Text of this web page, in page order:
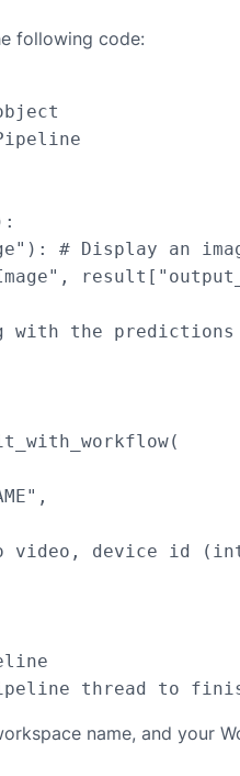
following code:
# Display an
with the
video, device id
name, and your